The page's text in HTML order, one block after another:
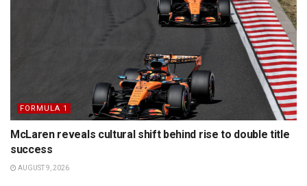
FORMULA 1
McLaren reveals cultural shift behind rise to double title
success
AUGUST 9, 2026